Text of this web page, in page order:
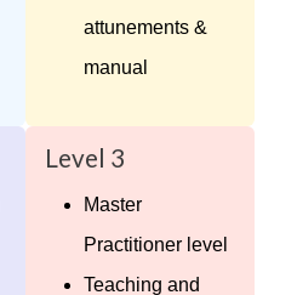
attunements &
manual
Level 3
Master
Practitioner level
Teaching and